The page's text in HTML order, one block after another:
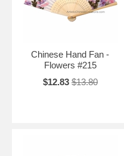
Chinese Hand Fan -
Flowers #215
$12.83 $13.80